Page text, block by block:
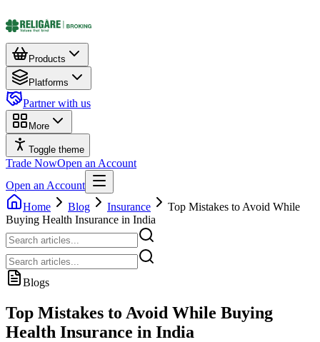
Products
Platforms
Partner with us
More
Toggle theme
Trade NowOpen an Account
Open an Account
Home
Blog Insurance
Top Mistakes to Avoid While
Buying Health Insurance in India
Blogs
Top Mistakes to Avoid While Buying
Health Insurance in India